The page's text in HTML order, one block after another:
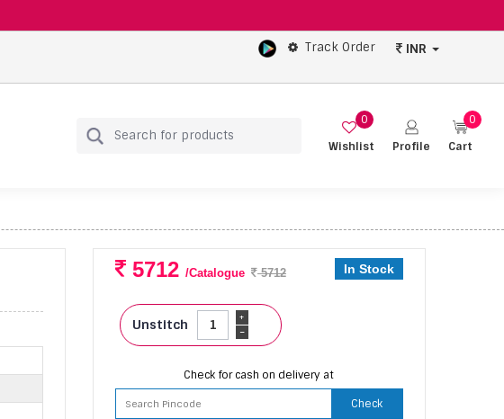
Track Order INR
Wishlist
0
Profile
Cart
0
5712 /Catalogue 5712 In Stock
Unstitch -
+
Check for cash on delivery at
Check